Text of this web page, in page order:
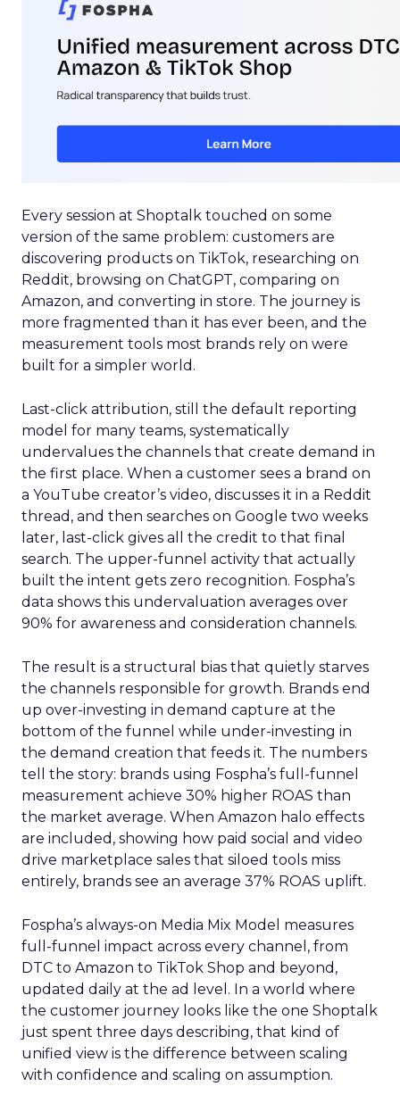
Every session at Shoptalk touched on some
version of the same problem: customers are
discovering products on TikTok, researching on
Reddit, browsing on ChatGPT, comparing on
Amazon, and converting in store. The journey is
more fragmented than it has ever been, and the
measurement tools most brands rely on were
built for a simpler world.
Last-click attribution, still the default reporting
model for many teams, systematically
undervalues the channels that create demand in
the first place. When a customer sees a brand on
a YouTube creator’s video, discusses it in a Reddit
thread, and then searches on Google two weeks
later, last-click gives all the credit to that final
search. The upper-funnel activity that actually
built the intent gets zero recognition. Fospha’s
data shows this undervaluation averages over
90% for awareness and consideration channels.
The result is a structural bias that quietly starves
the channels responsible for growth. Brands end
up over-investing in demand capture at the
bottom of the funnel while under-investing in
the demand creation that feeds it. The numbers
tell the story: brands using Fospha’s full-funnel
measurement achieve 30% higher ROAS than
the market average. When Amazon halo effects
are included, showing how paid social and video
drive marketplace sales that siloed tools miss
entirely, brands see an average 37% ROAS uplift.
Fospha’s always-on Media Mix Model measures
full-funnel impact across every channel, from
DTC to Amazon to TikTok Shop and beyond,
updated daily at the ad level. In a world where
the customer journey looks like the one Shoptalk
just spent three days describing, that kind of
unified view is the difference between scaling
with confidence and scaling on assumption.